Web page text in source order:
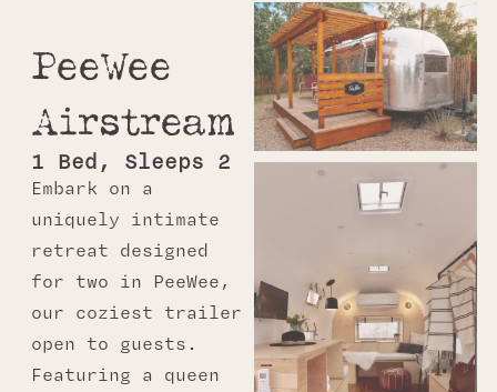
PeeWee
Airstream
1 Bed, Sleeps 2
Embark on a
uniquely intimate
retreat designed
for two in PeeWee,
our coziest trailer
open to guests.
Featuring a queen